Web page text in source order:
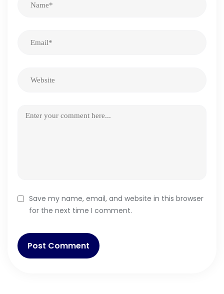
Save my name, email, and website in this browser
for the next time I comment.